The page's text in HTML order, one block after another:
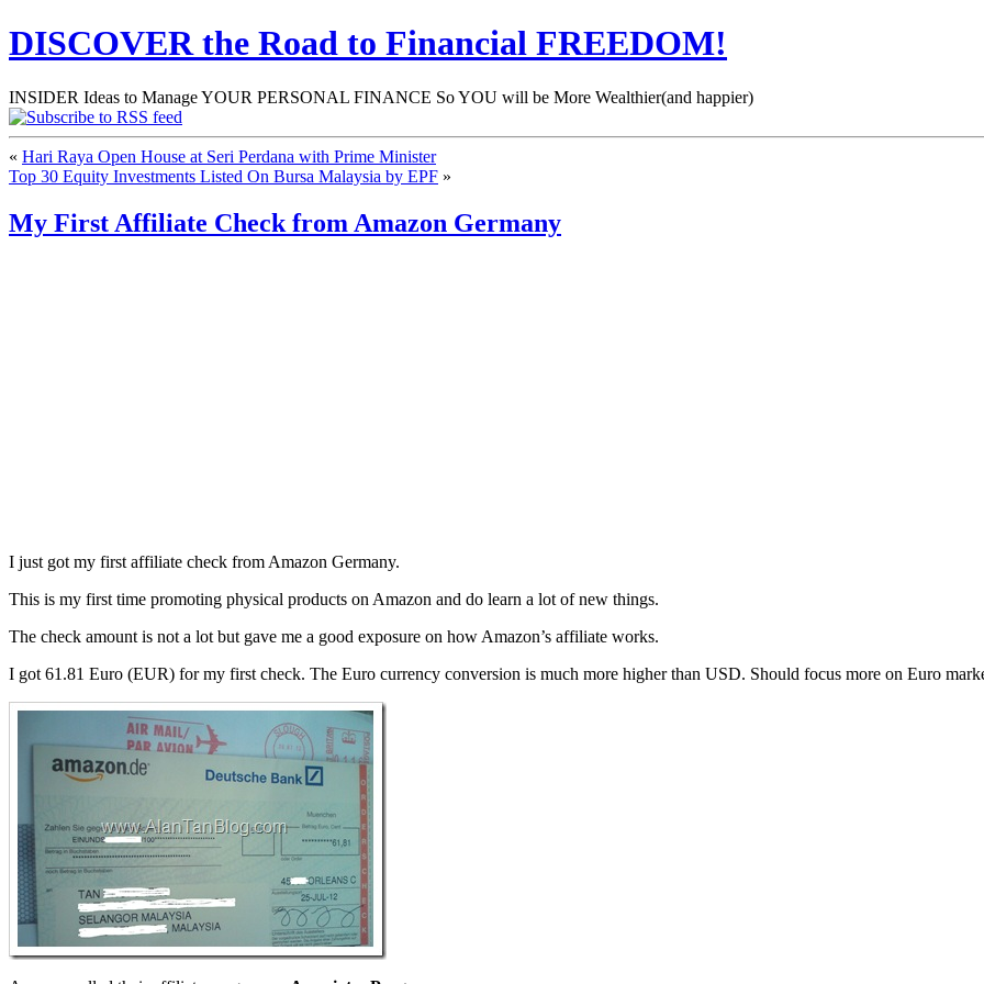
DISCOVER the Road to Financial FREEDOM!
INSIDER Ideas to Manage YOUR PERSONAL FINANCE So YOU will be More Wealthier(and happier)
« Hari Raya Open House at Seri Perdana with Prime Minister
Top 30 Equity Investments Listed On Bursa Malaysia by EPF »
My First Affiliate Check from Amazon Germany
I just got my first affiliate check from Amazon Germany.
This is my first time promoting physical products on Amazon and do learn a lot of new things.
The check amount is not a lot but gave me a good exposure on how Amazon’s affiliate works.
I got 61.81 Euro (EUR) for my first check. The Euro currency conversion is much more higher than USD. Should focus more on Euro